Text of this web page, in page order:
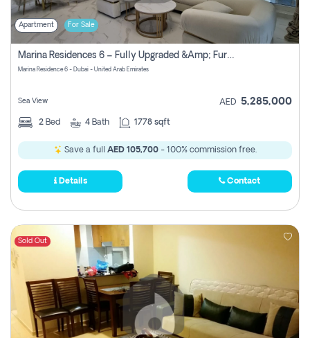
Apartment For Sale
Marina Residences 6 – Fully Upgraded &amp; Furnished 2br + Maid (c-Type), High Floor, Vacant.
Marina Residence 6 - Dubai - United Arab Emirates
Sea View AED 5,285,000
2 Bed 4 Bath 1778 sqft
Save a full AED 105,700- 100% commission free.
Details Contact
Sold Out